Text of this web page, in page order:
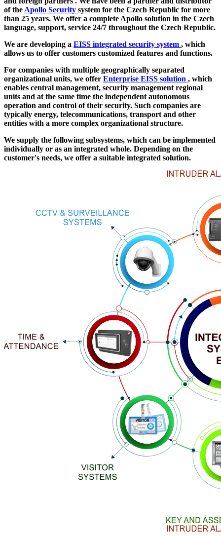
of the Apollo Security system for the Czech Republic for more
than 25 years. We offer a complete Apollo solution in the Czech
language, support, service 24/7 throughout the Czech Republic.
We are developing a EISS integrated security system , which
allows us to offer customers customized features and functions.
For companies with multiple geographically separated
organizational units, we offer Enterprise EISS solution , which
enables central management, security management regional
units and at the same time the independent autonomous
operation and control of their security. Such companies are
typically energy, telecommunications, transport and other
entities with a more complex organizational structure.
We supply the following subsystems, which can be implemented
individually or as an integrated whole. Depending on the
customer's needs, we offer a suitable integrated solution.